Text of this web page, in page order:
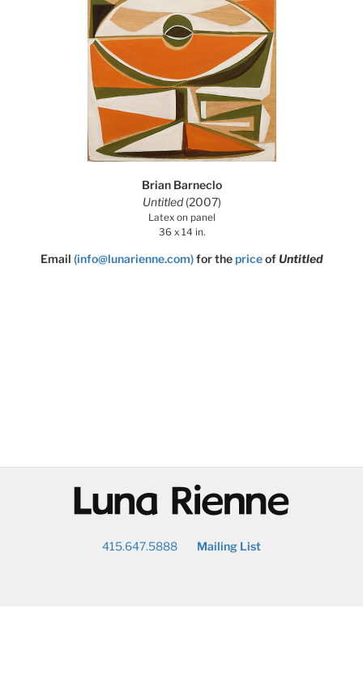
Brian Barneclo
Untitled(2007)
Latex on panel
36 x 14 in.
Email (info@lunarienne.com) for thepriceofUntitled
@
415.647.5888 Mailing List